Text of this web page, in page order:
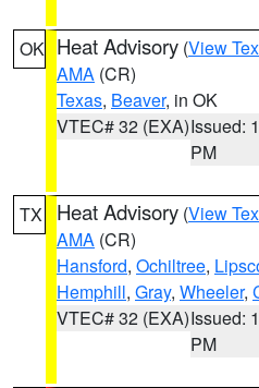
OK Heat Advisory (View
AMA (CR)
Texas, Beaver, in OK
VTEC# 32 (EXA)Issued:
PM
TX Heat Advisory (View
AMA (CR)
Hansford, Ochiltree,
Hemphill, Gray, Wheeler,
VTEC# 32 (EXA)Issued:
PM